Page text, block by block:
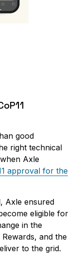
good
right technical
Axle
approval for the
Axle ensured
eligible for
in the
and the
to the grid.